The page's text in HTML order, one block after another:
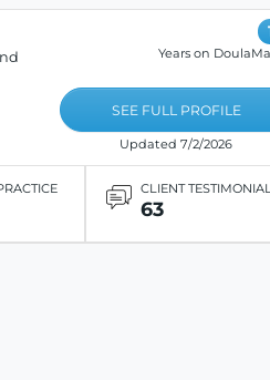
Years on
SEE FULL PROFILE
Updated 7/2/2026
CLIENT
63